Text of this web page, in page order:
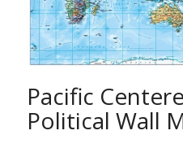
railways and time zones. It
with accurate digital hill
The map is centered on
Ideal for pupils, students,
companies and anybody